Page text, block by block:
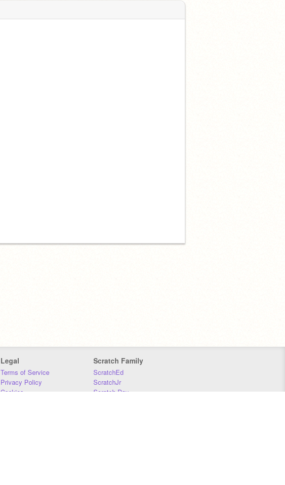
Legal
Terms of Service
Privacy Policy
Cookies
Scratch Family
ScratchEd
ScratchJr
Scratch Day